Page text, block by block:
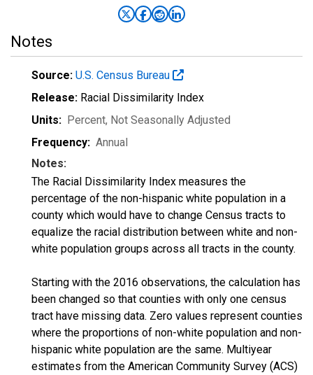
Notes
Source: U.S. Census Bureau
Release: Racial Dissimilarity Index
Units: Percent, Not Seasonally Adjusted
Frequency: Annual
Notes:
The Racial Dissimilarity Index measures the
percentage of the non-hispanic white population in a
county which would have to change Census tracts to
equalize the racial distribution between white and non-
white population groups across all tracts in the county.
Starting with the 2016 observations, the calculation has
been changed so that counties with only one census
tract have missing data. Zero values represent counties
where the proportions of non-white population and non-
hispanic white population are the same. Multiyear
estimates from the American Community Survey (ACS)